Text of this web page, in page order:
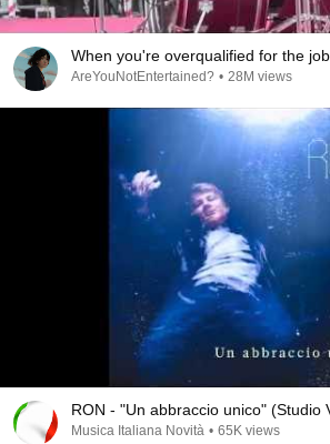
When you're overqualified for the job
AreYouNotEntertained? • 28M views
RON - "Un abbraccio unico" (Studio
Musica Italiana Novità • 65K views